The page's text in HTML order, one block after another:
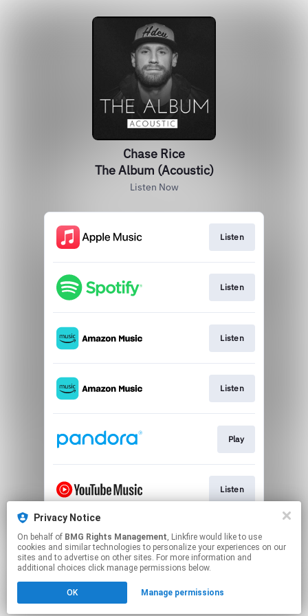
Chase Rice
The Album (Acoustic)
Listen Now
Listen
Listen
Listen
Listen
Play
Listen
Download
Click hereto manage your permissions.
Privacy Notice
On behalf of BMG Rights Management, Linkfire would like to use
cookies and similar technologies to personalize your experiences on our
sites and to advertise on other sites. For more information and
additional choices click manage permissions below.
OK Manage permissions